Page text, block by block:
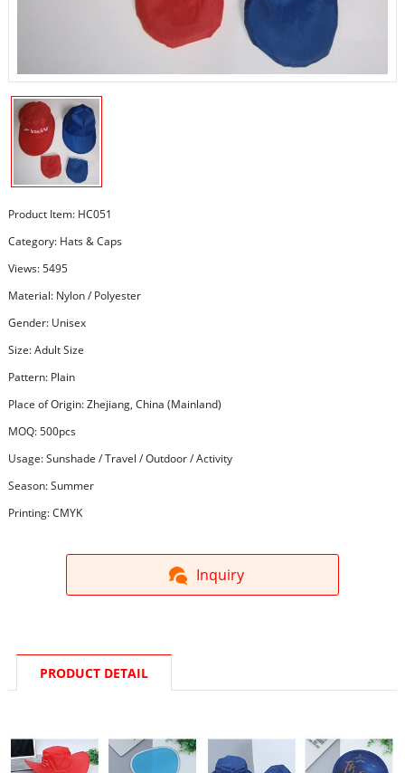
Product Item: HC051
Category: Hats & Caps
Views: 5495
Material: Nylon / Polyester
Gender: Unisex
Size: Adult Size
Pattern: Plain
Place of Origin: Zhejiang, China (Mainland)
MOQ: 500pcs
Usage: Sunshade / Travel / Outdoor / Activity
Season: Summer
Printing: CMYK
Inquiry
PRODUCT DETAIL